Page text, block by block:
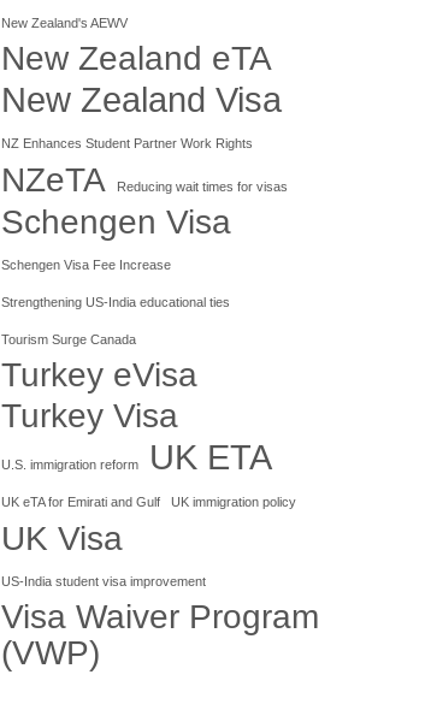
New Zealand's AEWV
New Zealand eTA
New Zealand Visa
NZ Enhances Student Partner Work Rights
NZeTA Reducing wait times for visas
Schengen Visa
Schengen Visa Fee Increase
Strengthening US-India educational ties
Tourism Surge Canada
Turkey eVisa
Turkey Visa
U.S. immigration reform UK ETA
UK eTA for Emirati and Gulf UK immigration policy
UK Visa
US-India student visa improvement
Visa Waiver Program
(VWP)